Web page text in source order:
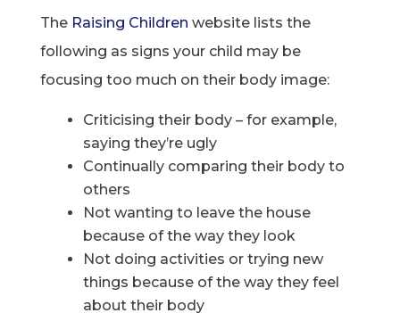
The Raising Children website lists the
following as signs your child may be
focusing too much on their body image:
Criticising their body – for example,
saying they’re ugly
Continually comparing their body to
others
Not wanting to leave the house
because of the way they look
Not doing activities or trying new
things because of the way they feel
about their body